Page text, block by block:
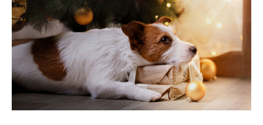
Gift
of
Pawliday
Cheer!
4
Ways
to
Back